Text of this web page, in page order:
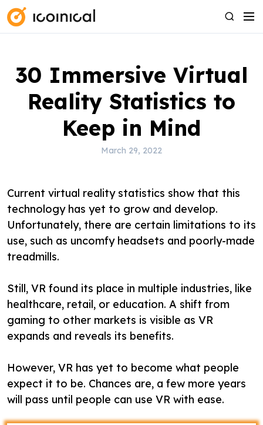
S
e
c
M
e
30 Immersive Virtual
Reality Statistics to
Keep in Mind
March 29, 2022
Current virtual reality statistics show that this
technology has yet to grow and develop.
Unfortunately, there are certain limitations to its
use, such as uncomfy headsets and poorly-made
treadmills.
Still, VR found its place in multiple industries, like
healthcare, retail, or education. A shift from
gaming to other markets is visible as VR
expands and reveals its benefits.
However, VR has yet to become what people
expect it to be. Chances are, a few more years
will pass until people can use VR with ease.